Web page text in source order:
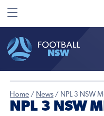
Home / News / NPL 3 NSW
NPL 3 NSW